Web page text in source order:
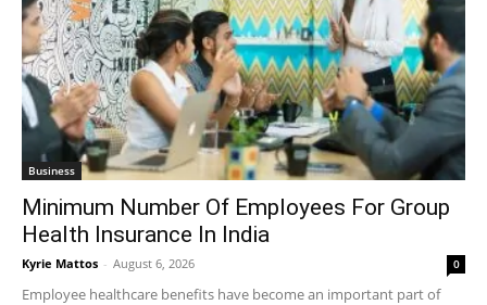
Business
Minimum Number Of Employees For Group
Health Insurance In India
Kyrie Mattos - August 6, 2026 0
Employee healthcare benefits have become an important part of